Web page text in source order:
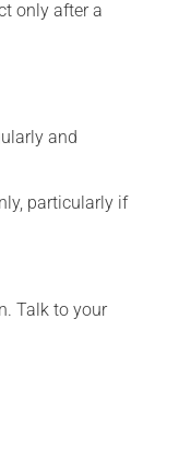
only after a
and
particularly if
Talk to your